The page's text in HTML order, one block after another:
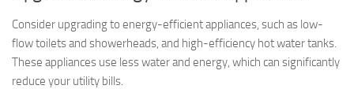
Consider upgrading to energy-efficient appliances, such as low-
flow toilets and showerheads, and high-efficiency hot water tanks.
These appliances use less water and energy, which can significantly
reduce your utility bills.